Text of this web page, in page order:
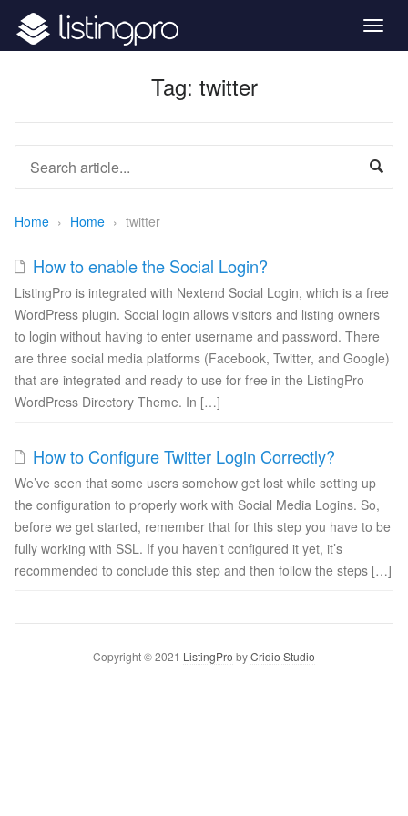
Tag: twitter
Home › Home › twitter
How to enable the Social Login?
ListingPro is integrated with Nextend Social Login, which is a free
WordPress plugin. Social login allows visitors and listing owners
to login without having to enter username and password. There
are three social media platforms (Facebook, Twitter, and Google)
that are integrated and ready to use for free in the ListingPro
WordPress Directory Theme. In […]
How to Configure Twitter Login Correctly?
We’ve seen that some users somehow get lost while setting up
the configuration to properly work with Social Media Logins. So,
before we get started, remember that for this step you have to be
fully working with SSL. If you haven’t configured it yet, it’s
recommended to conclude this step and then follow the steps […]
Copyright © 2021 ListingPro byCridio Studio